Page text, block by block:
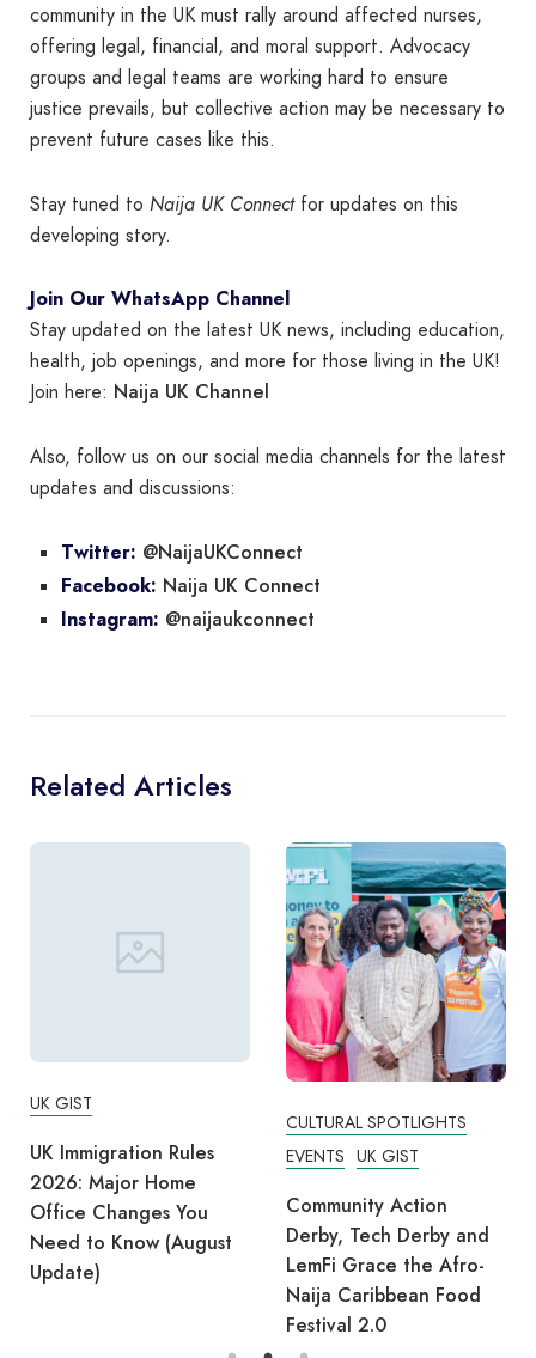
community in the UK must rally around affected nurses,
offering legal, financial, and moral support. Advocacy
groups and legal teams are working hard to ensure
justice prevails, but collective action may be necessary to
prevent future cases like this.
Stay tuned to Naija UK Connectfor updates on this
developing story.
Join Our WhatsApp Channel
Stay updated on the latest UK news, including education,
health, job openings, and more for those living in the UK!
Join here: Naija UK Channel
Also, follow us on our social media channels for the latest
updates and discussions:
Twitter: @NaijaUKConnect
Facebook: Naija UK Connect
Instagram: @naijaukconnect
Related Articles
UK GIST
UK Immigration Rules
2026: Major Home
Office Changes You
Need to Know (August
Update)
CULTURAL SPOTLIGHTS
EVENTS UK GIST
Community Action
Derby, Tech Derby and
LemFi Grace the Afro-
Naija Caribbean Food
Festival 2.0